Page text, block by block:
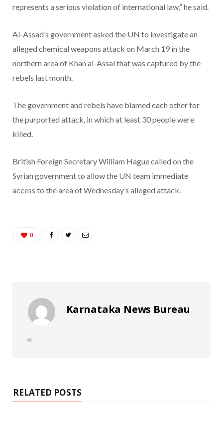
represents a serious violation of international law,” he said.
Al-Assad’s government asked the UN to investigate an
alleged chemical weapons attack on March 19 in the
northern area of Khan al-Assal that was captured by the
rebels last month.
The government and rebels have blamed each other for
the purported attack, in which at least 30 people were
killed.
British Foreign Secretary William Hague called on the
Syrian government to allow the UN team immediate
access to the area of Wednesday’s alleged attack.
0
Karnataka News Bureau
W
RELATED POSTS